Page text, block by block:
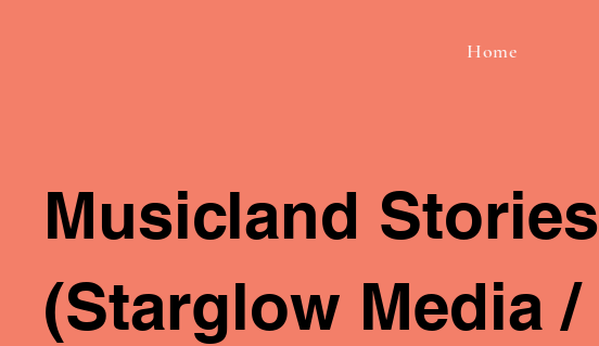
Home
Musicland Stories
(Starglow Media /